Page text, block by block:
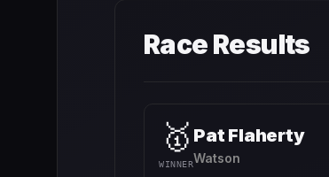
Race Results
🥇
WINNER
Pat Flaherty
Watson